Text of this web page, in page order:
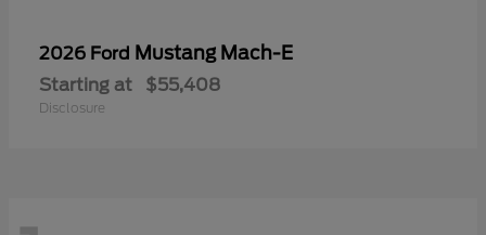
2026 Ford Mustang Mach-E
Starting at $55,408
Disclosure